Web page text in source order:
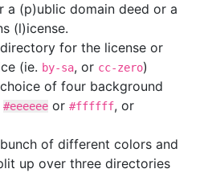
(p)ublic domain deed or a
(l)icense.
for the license or
(ie. by-sa, or cc-zero)
of four background
#eeeeee or #ffffff, or
of different colors and
up over three directories